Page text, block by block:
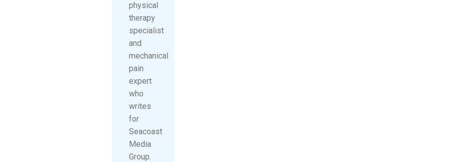
physical
therapy
specialist
and
mechanical
pain
expert
who
writes
for
Seacoast
Media
Group.